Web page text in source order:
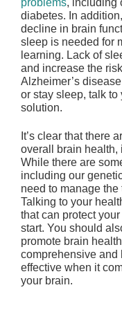
problems, including
diabetes. In
decline in brain
sleep is needed for
learning. Lack of
and increase the
Alzheimer’s
or stay sleep, talk to
solution.
It’s clear that there
overall brain health,
While there are
including our
need to manage
Talking to your
that can protect
start. You should
promote brain
comprehensive and
effective when it
your brain.